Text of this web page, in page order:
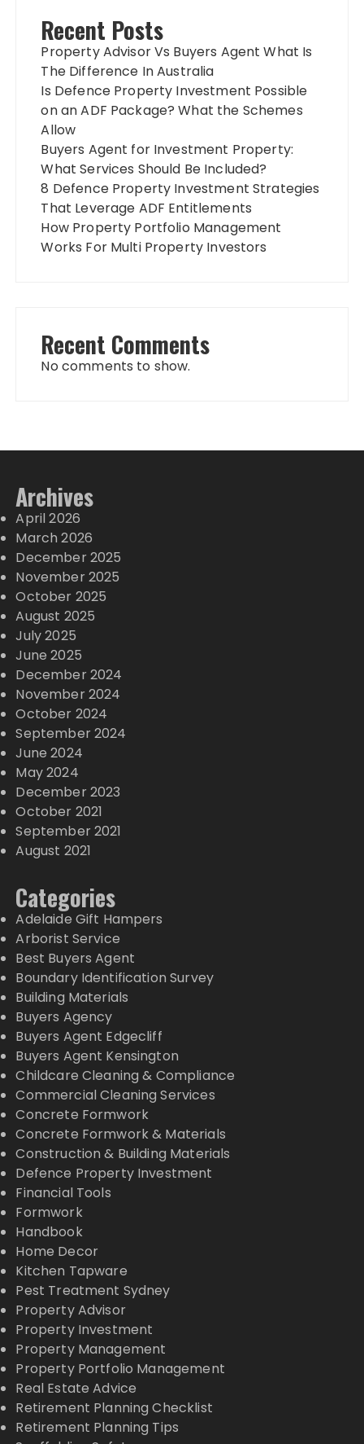
Recent Posts
Property Advisor Vs Buyers Agent What Is
The Difference In Australia
Is Defence Property Investment Possible
on an ADF Package? What the Schemes
Allow
Buyers Agent for Investment Property:
What Services Should Be Included?
8 Defence Property Investment Strategies
That Leverage ADF Entitlements
How Property Portfolio Management
Works For Multi Property Investors
Recent Comments
No comments to show.
Archives
April 2026
March 2026
December 2025
November 2025
October 2025
August 2025
July 2025
June 2025
December 2024
November 2024
October 2024
September 2024
June 2024
May 2024
December 2023
October 2021
September 2021
August 2021
Categories
Adelaide Gift Hampers
Arborist Service
Best Buyers Agent
Boundary Identification Survey
Building Materials
Buyers Agency
Buyers Agent Edgecliff
Buyers Agent Kensington
Childcare Cleaning & Compliance
Commercial Cleaning Services
Concrete Formwork
Concrete Formwork & Materials
Construction & Building Materials
Defence Property Investment
Financial Tools
Formwork
Handbook
Home Decor
Kitchen Tapware
Pest Treatment Sydney
Property Advisor
Property Investment
Property Management
Property Portfolio Management
Real Estate Advice
Retirement Planning Checklist
Retirement Planning Tips